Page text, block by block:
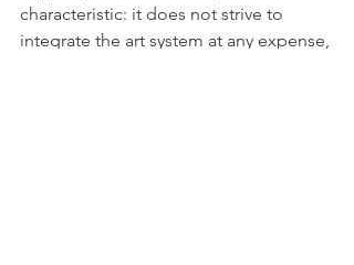
characteristic: it does not strive to
integrate the art system at any expense,